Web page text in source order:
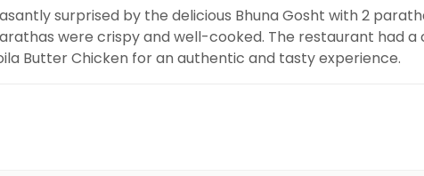
surprised by the delicious Bhuna Gosht with 2
were crispy and well-cooked. The restaurant had
Butter Chicken for an authentic and tasty experience.